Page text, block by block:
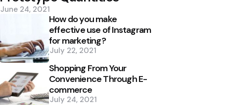
June 24, 2021
How do you make
effective use of Instagram
for marketing?
July 22, 2021
Shopping From Your
Convenience Through E-
commerce
July 24, 2021